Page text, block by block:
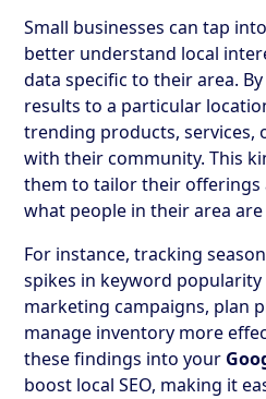
Small businesses can tap into
better understand local
data specific to their area.
results to a particular
trending products, services,
with their community. This
them to tailor their offerings
what people in their area
For instance, tracking
spikes in keyword popularity
marketing campaigns, plan
manage inventory more
these findings into your
boost local SEO, making it